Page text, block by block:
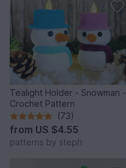
Tealight Holder - Snowman -
Crochet Pattern
(73)
from US $4.55
patterns by steph